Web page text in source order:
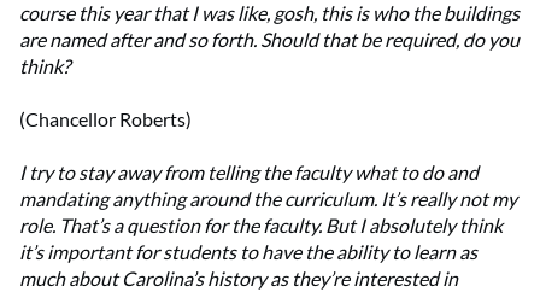
course this year that I was like, gosh, this is who the buildings
are named after and so forth. Should that be required, do you
think?
(Chancellor Roberts)
I try to stay away from telling the faculty what to do and
mandating anything around the curriculum. It’s really not my
role. That’s a question for the faculty. But I absolutely think
it’s important for students to have the ability to learn as
much about Carolina’s history as they’re interested in